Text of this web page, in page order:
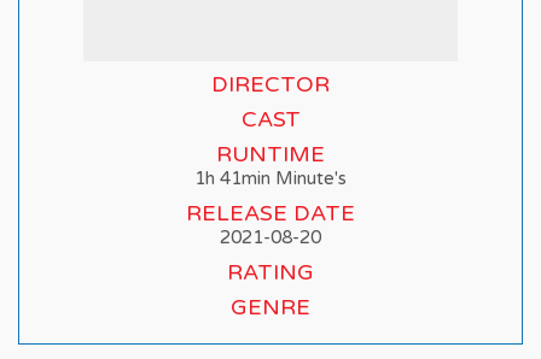
DIRECTOR
CAST
RUNTIME
1h 41min Minute's
RELEASE DATE
2021-08-20
RATING
GENRE